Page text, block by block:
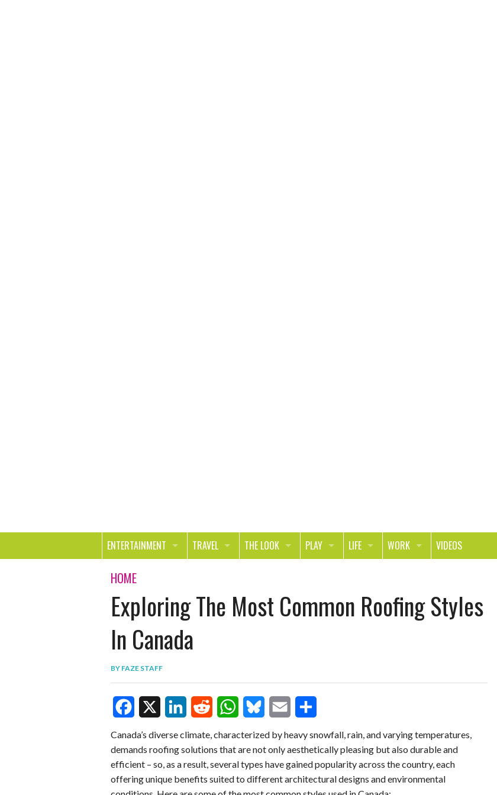
ENTERTAINMENT
MOVIES & TV
MUSIC
BOOKS
GAMES
TRAVEL
THE LOOK
BEAUTY
PLAY
TECH
LIFE
FOOD
PEOPLE
WORK
ENTREPRENEURSHIP
VIDEOS
HOME
Exploring The Most Common Roofing Styles
In Canada
BY FAZE STAFF
a
c
e
i
n
k
e
d
d
h
a
t
l
u
e
m
a
i
h
a
r
Canada’s diverse climate, characterized by heavy snowfall, rain, and varying temperatures,
demands roofing solutions that are not only aesthetically pleasing but also durable and
efficient – so, as a result, several types have gained popularity across the country, each
offering unique benefits suited to different architectural designs and environmental